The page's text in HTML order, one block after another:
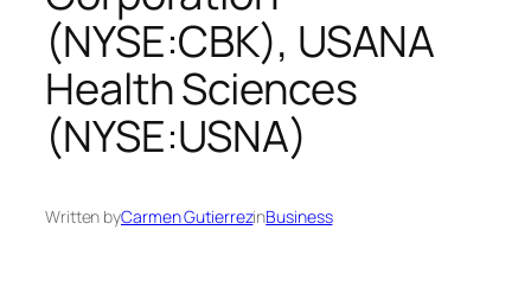
(NYSE:CBK), USANA
Health Sciences
(NYSE:USNA)
Written byCarmen GutierrezinBusiness